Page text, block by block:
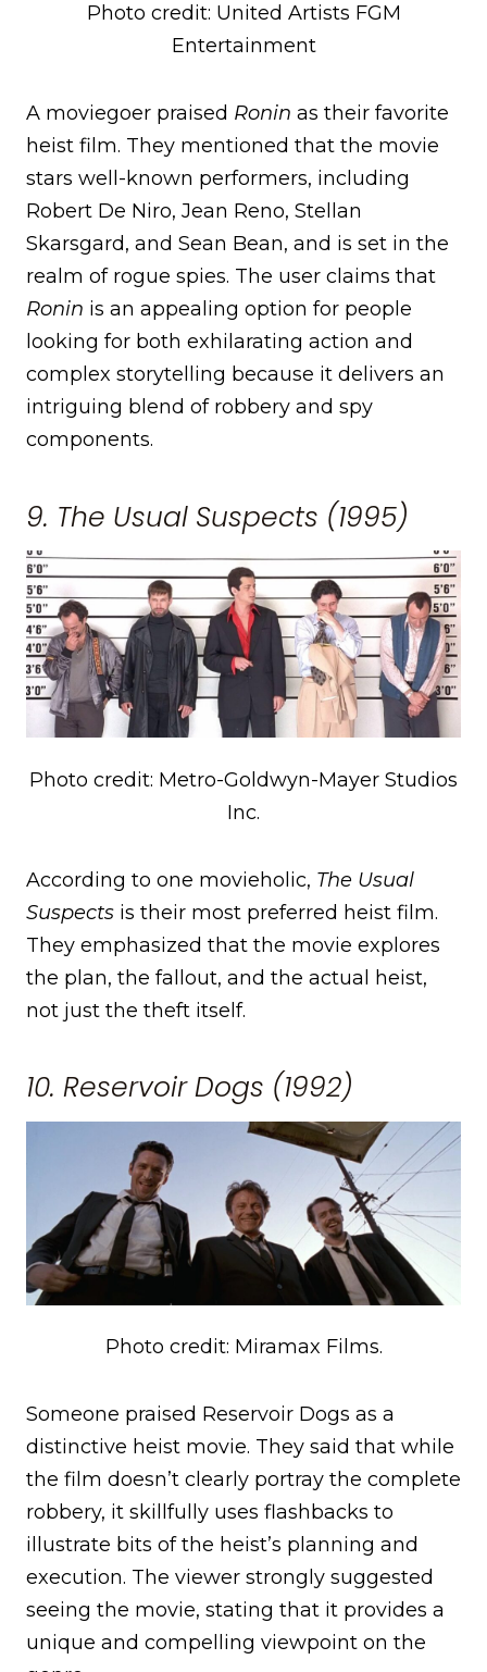
Photo credit: United Artists FGM
Entertainment
A moviegoer praised Ronin as their favorite
heist film. They mentioned that the movie
stars well-known performers, including
Robert De Niro, Jean Reno, Stellan
Skarsgard, and Sean Bean, and is set in the
realm of rogue spies. The user claims that
Ronin is an appealing option for people
looking for both exhilarating action and
complex storytelling because it delivers an
intriguing blend of robbery and spy
components.
9. The Usual Suspects (1995)
Photo credit: Metro-Goldwyn-Mayer Studios
Inc.
According to one movieholic, The Usual
Suspects is their most preferred heist film.
They emphasized that the movie explores
the plan, the fallout, and the actual heist,
not just the theft itself.
10. Reservoir Dogs (1992)
Photo credit: Miramax Films.
Someone praised Reservoir Dogs as a
distinctive heist movie. They said that while
the film doesn’t clearly portray the complete
robbery, it skillfully uses flashbacks to
illustrate bits of the heist’s planning and
execution. The viewer strongly suggested
seeing the movie, stating that it provides a
unique and compelling viewpoint on the